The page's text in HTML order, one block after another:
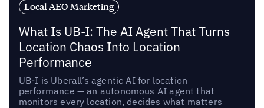
Local AEO Marketing
What Is UB-I: The AI Agent That Turns
Location Chaos Into Location
Performance
UB-I is Uberall’s agentic AI for location
performance — an autonomous AI agent that
monitors every location, decides what matters